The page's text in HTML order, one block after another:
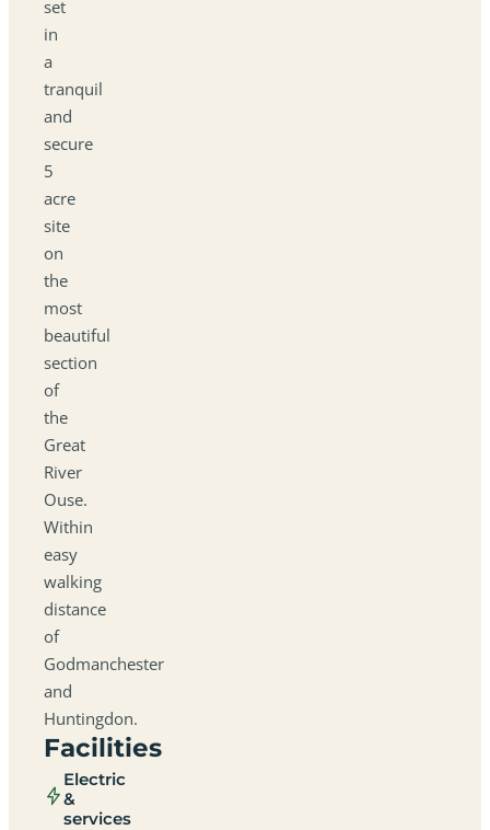
set
in
a
tranquil
and
secure
5
acre
site
on
the
most
beautiful
section
of
the
Great
River
Ouse.
Within
easy
walking
distance
of
Godmanchester
and
Huntingdon.
Facilities
Electric
&
services